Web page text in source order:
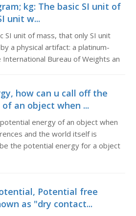
kg: The basic SI unit of
unit w...
SI unit of mass, that only SI unit
a physical artifact: a platinum-
Bureau of Weights an
how can u call off the
an object when ...
energy of an object when
and the world itself is
the potential energy for a object
Potential free
as "dry contact...